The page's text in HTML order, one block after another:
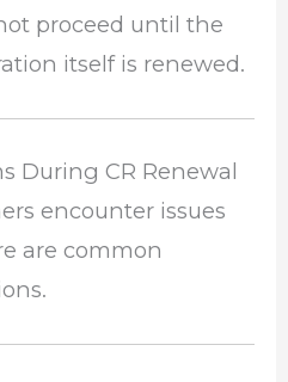
proceed until the
itself is renewed.
During CR Renewal
encounter issues
are common